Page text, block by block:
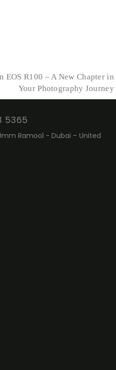
EOS R100 – A New Chapter in
Your Photography Journey
5365
Ramool - Dubai – United